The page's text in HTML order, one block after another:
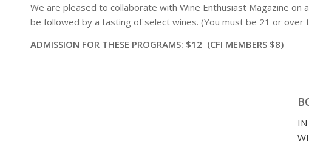
We are pleased to collaborate with Wine Enthusiast Magazine
be followed by a tasting of select wines. (You must be 21 or over
ADMISSION FOR THESE PROGRAMS: $12 (CFI MEMBERS $8)
IN